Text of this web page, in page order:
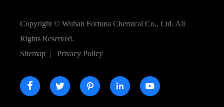
Copyright © Wuhan Fortuna Chemical Co., Ltd. All
Rights Reserved.
Sitemap | Privacy Policy
    